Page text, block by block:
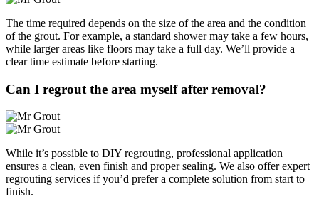
The time required depends on the size of the area and the condition
of the grout. For example, a standard shower may take a few hours,
while larger areas like floors may take a full day. We’ll provide a
clear time estimate before starting.
Can I regrout the area myself after removal?
While it’s possible to DIY regrouting, professional application
ensures a clean, even finish and proper sealing. We also offer expert
regrouting services if you’d prefer a complete solution from start to
finish.